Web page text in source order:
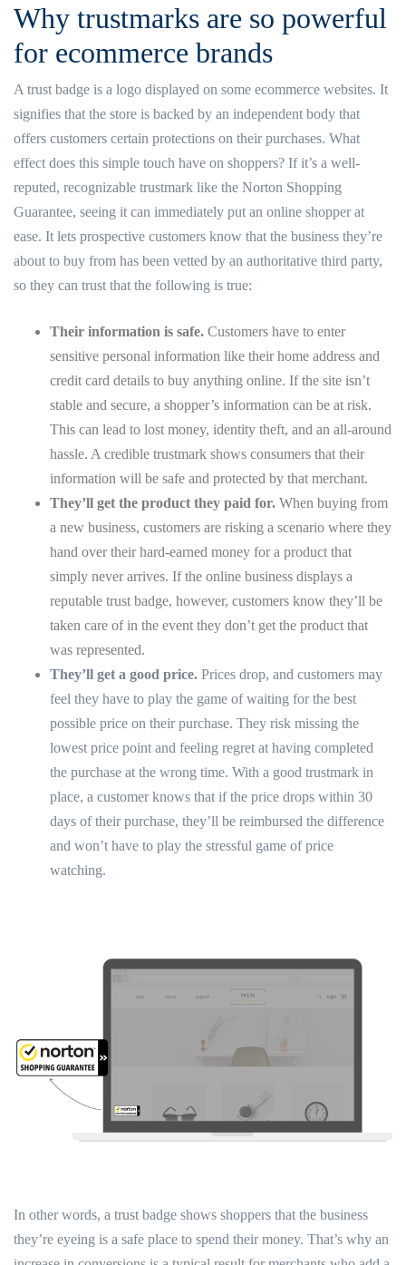
Why trustmarks are so powerful
for ecommerce brands
A trust badge is a logo displayed on some ecommerce websites. It
signifies that the store is backed by an independent body that
offers customers certain protections on their purchases. What
effect does this simple touch have on shoppers? If it’s a well-
reputed, recognizable trustmark like the Norton Shopping
Guarantee, seeing it can immediately put an online shopper at
ease. It lets prospective customers know that the business they’re
about to buy from has been vetted by an authoritative third party,
so they can trust that the following is true:
Their information is safe. Customers have to enter
sensitive personal information like their home address and
credit card details to buy anything online. If the site isn’t
stable and secure, a shopper’s information can be at risk.
This can lead to lost money, identity theft, and an all-around
hassle. A credible trustmark shows consumers that their
information will be safe and protected by that merchant.
They’ll get the product they paid for. When buying from
a new business, customers are risking a scenario where they
hand over their hard-earned money for a product that
simply never arrives. If the online business displays a
reputable trust badge, however, customers know they’ll be
taken care of in the event they don’t get the product that
was represented.
They’ll get a good price. Prices drop, and customers may
feel they have to play the game of waiting for the best
possible price on their purchase. They risk missing the
lowest price point and feeling regret at having completed
the purchase at the wrong time. With a good trustmark in
place, a customer knows that if the price drops within 30
days of their purchase, they’ll be reimbursed the difference
and won’t have to play the stressful game of price
watching.
In other words, a trust badge shows shoppers that the business
they’re eyeing is a safe place to spend their money. That’s why an